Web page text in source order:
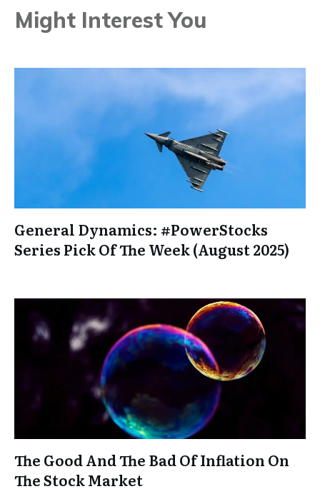
Might Interest You
General Dynamics: #PowerStocks
Series Pick Of The Week (August 2025)
The Good And The Bad Of Inflation On
The Stock Market